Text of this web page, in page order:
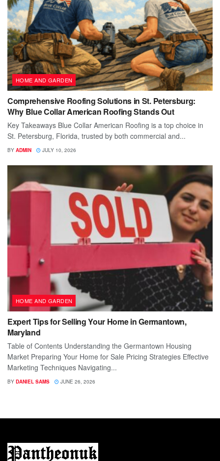
HOME AND GARDEN
Comprehensive Roofing Solutions in St. Petersburg:
Why Blue Collar American Roofing Stands Out
Key Takeaways Blue Collar American Roofing is a top choice in
St. Petersburg, Florida, trusted by both commercial and...
BY ADMIN JULY 10, 2026
HOME AND GARDEN
Expert Tips for Selling Your Home in Germantown,
Maryland
Table of Contents Understanding the Germantown Housing
Market Preparing Your Home for Sale Pricing Strategies Effective
Marketing Techniques Navigating...
BY DANIEL SAMS JUNE 26, 2026